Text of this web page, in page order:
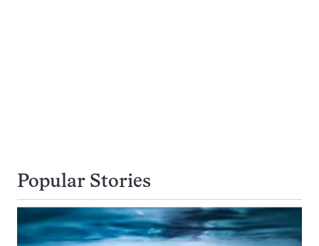
Popular Stories